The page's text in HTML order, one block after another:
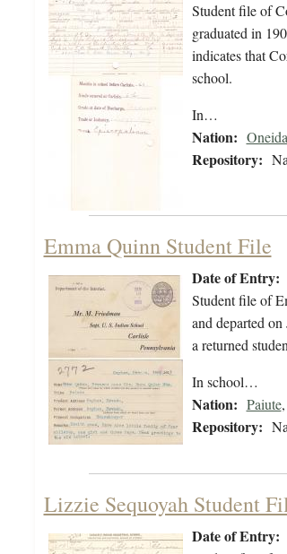
Student file of
graduated in
indicates that
school.
In…
Nation: Oneida
Repository:
Emma Quinn Student File
Date of Entry:
Student file of
and departed
a returned
In school…
Nation: Paiute,
Repository:
Lizzie Sequoyah Student
Date of Entry: